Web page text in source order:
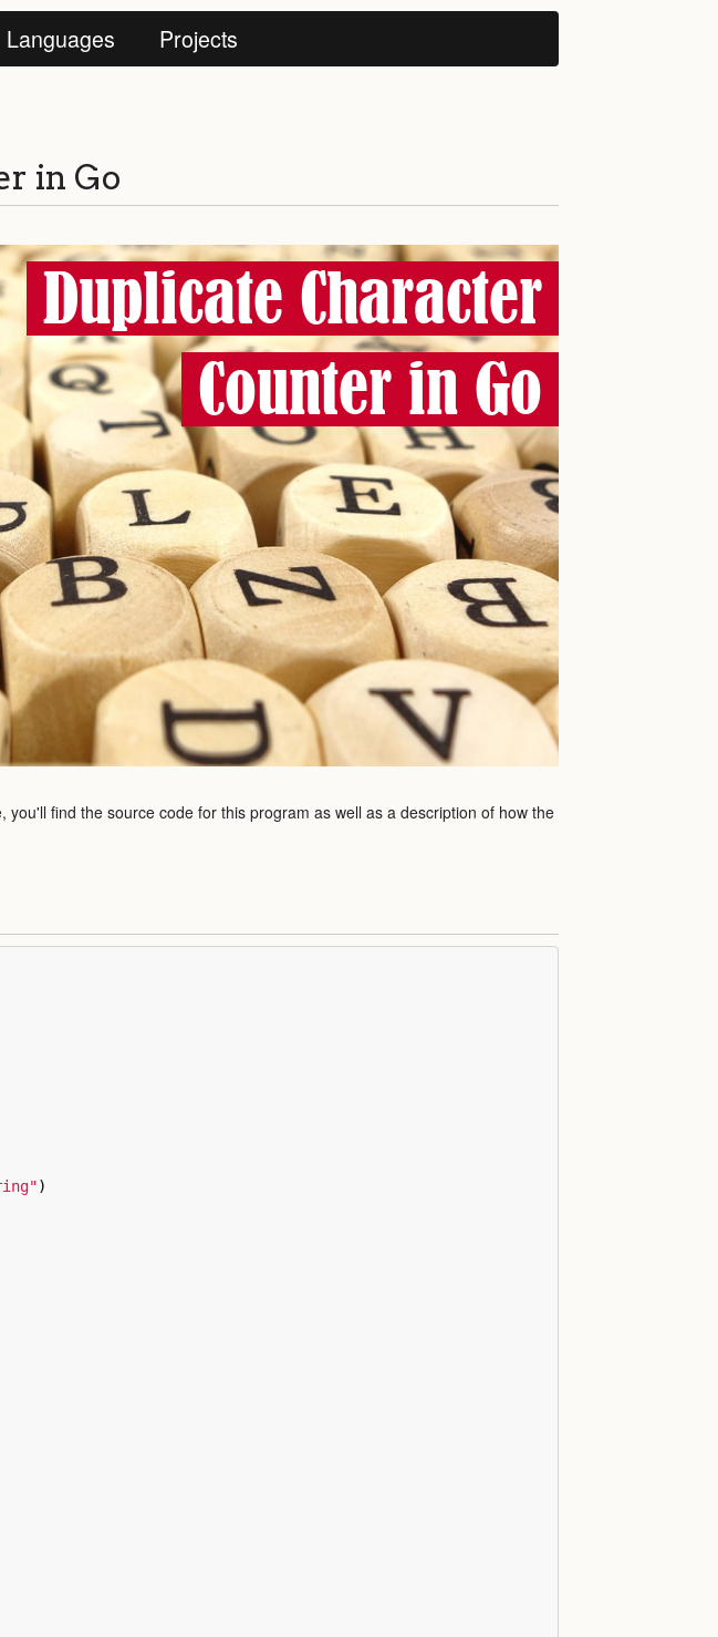
Languages Projects
in Go
Duplicate Character
Counter in Go
you'll find the source code for this program as well as a description of how the
)